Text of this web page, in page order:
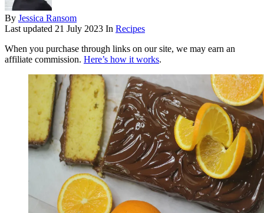
By Jessica Ransom
Last updated 21 July 2023 In Recipes
When you purchase through links on our site, we may earn an
affiliate commission. Here’s how it works.